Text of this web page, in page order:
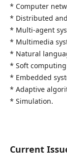
* Computer
* Distributed
* Multi-agent
* Multimedia
* Natural
* Soft computing
* Embedded
* Adaptive
* Simulation.
Current